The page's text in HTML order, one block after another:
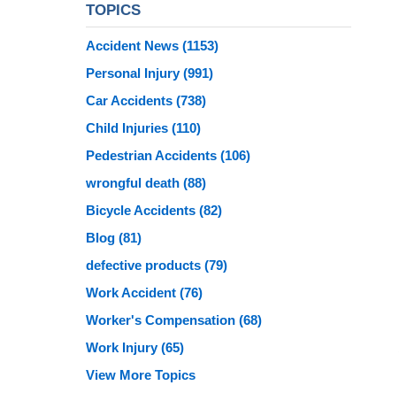
TOPICS
Accident News (1153)
Personal Injury(991)
Car Accidents (738)
Child Injuries (110)
Pedestrian Accidents (106)
wrongful death (88)
Bicycle Accidents (82)
Blog (81)
defective products (79)
Work Accident (76)
Worker's Compensation (68)
Work Injury(65)
View More Topics